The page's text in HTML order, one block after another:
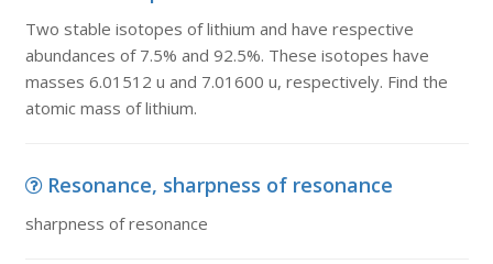
Two stable isotopes of lithium and have respective
abundances of 7.5% and 92.5%. These isotopes have
masses 6.01512 u and 7.01600 u, respectively. Find the
atomic mass of lithium.
Resonance, sharpness of resonance
sharpness of resonance